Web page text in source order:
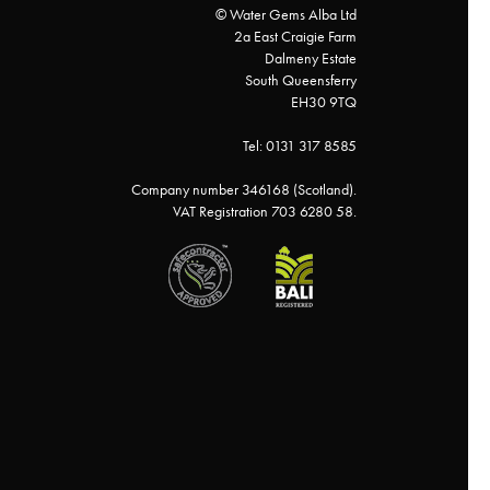
© Water Gems Alba Ltd
2a East Craigie Farm
Dalmeny Estate
South Queensferry
EH30 9TQ
Tel: 0131 317 8585
Company number 346168 (Scotland).
VAT Registration 703 6280 58.